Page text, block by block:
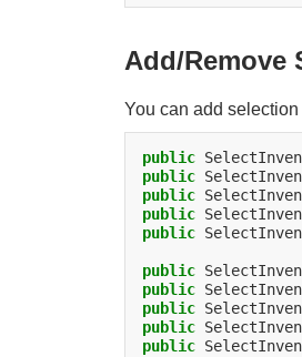
Add/Remove
You can add
public
public
public
public
public
public
public
public
public
public